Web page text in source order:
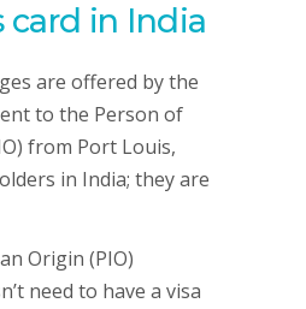
card in India
are offered by the
to the Person of
from Port Louis,
in India; they are
Origin (PIO)
need to have a visa